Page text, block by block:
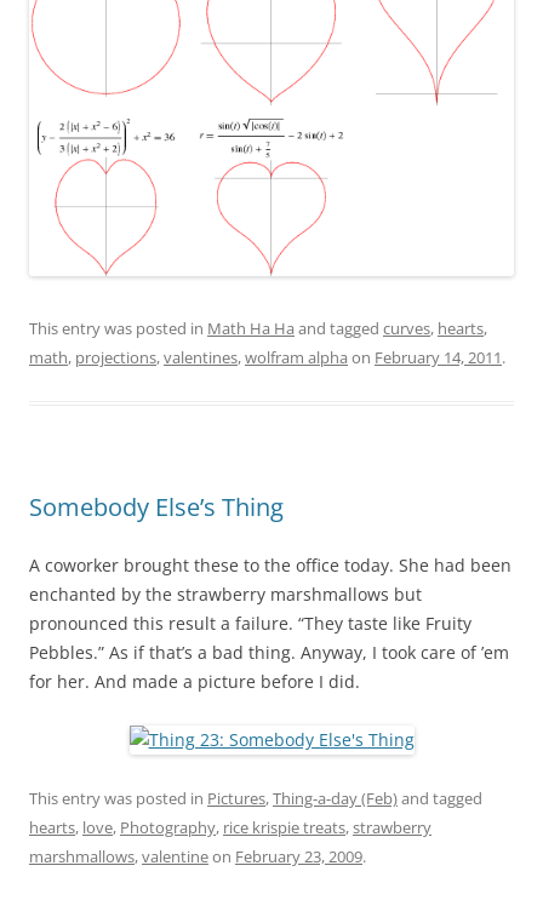
This entry was posted in Math Ha Ha and tagged curves, hearts,
math, projections,valentines,wolfram alpha on February 14, 2011.
Somebody Else’s Thing
A coworker brought these to the office today. She had been
enchanted by the strawberry marshmallows but
pronounced this result a failure. “They taste like Fruity
Pebbles.” As if that’s a bad thing. Anyway, I took care of ’em
for her. And made a picture before I did.
This entry was posted in Pictures,Thing-a-day (Feb)and tagged
hearts, love, Photography, rice krispie treats,strawberry
marshmallows,valentineon February 23, 2009.